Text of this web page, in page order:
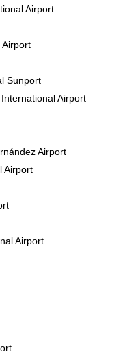
Airport
Sunport
Airport
Airport
Airport
Airport